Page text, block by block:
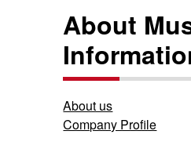
About
About us
Company Profile